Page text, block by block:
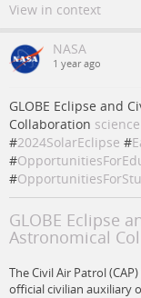
View in context
NASA
1 year ago
GLOBE Eclipse and
Collaboration
#2024SolarEclipse #
#
#
GLOBE Eclipse
Astronomical
The Civil Air Patrol
official civilian auxiliary